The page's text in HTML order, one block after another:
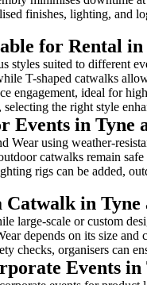
finishes, lighting, and
for Rental in
styles suited to different
T-shaped catwalks
engagement, ideal for
the right style
Events in Tyne
using weather-
catwalks remain
rigs can be added,
in Tyne
large-scale or custom
depends on its size and
checks, organisers can
Events in